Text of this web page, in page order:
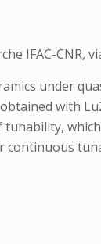
IFAC-CNR,
under
with